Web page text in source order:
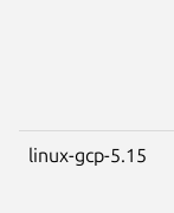
linux-gcp-5.15